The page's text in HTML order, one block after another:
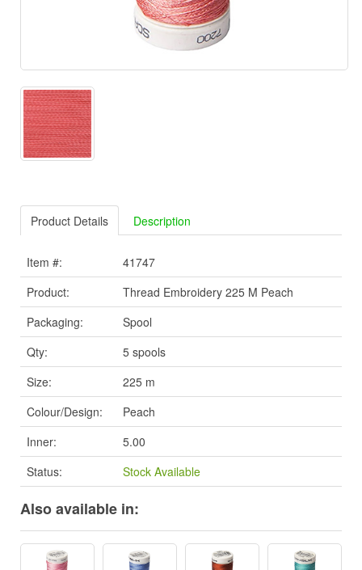
Product Details Description
Item #:
41747
Product:
Thread Embroidery 225 M Peach
Packaging:
Spool
Qty:
5 spools
Size:
225 m
Colour/Design:
Peach
Inner:
5.00
Status:
Stock Available
Also available in: